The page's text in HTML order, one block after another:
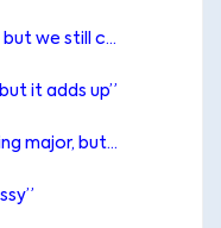
“We already have templates… but we still copy-paste”
it adds up”
“We’ve had small errors… nothing major, but still”